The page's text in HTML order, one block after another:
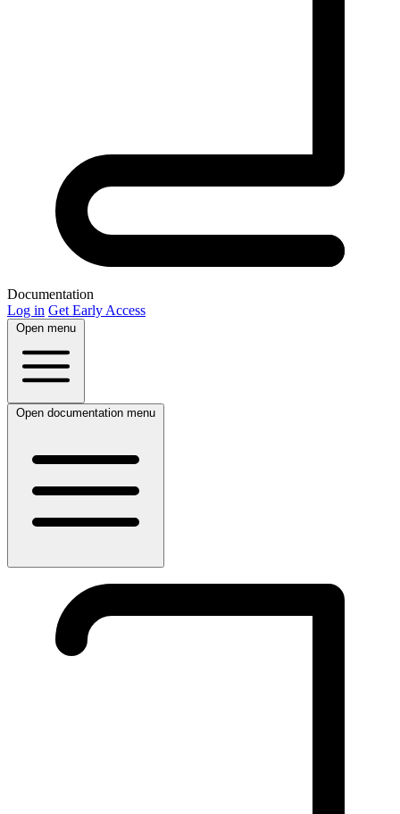
Documentation
Log in Get Early Access
Open menu
Open documentation menu